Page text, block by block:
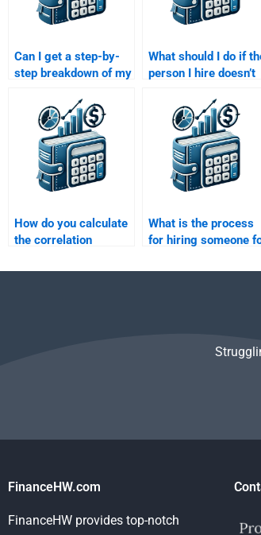
Can I get a step-by-
step breakdown of my
Analysis assignment
if I pay for help?
What should I do if
person I hire doesn’t
Return Analysis
assignment on time?
How do you calculate
the correlation
assets?
What is the process
for hiring someone
Analysis homework
FinanceHW.com
FinanceHW provides top-notch